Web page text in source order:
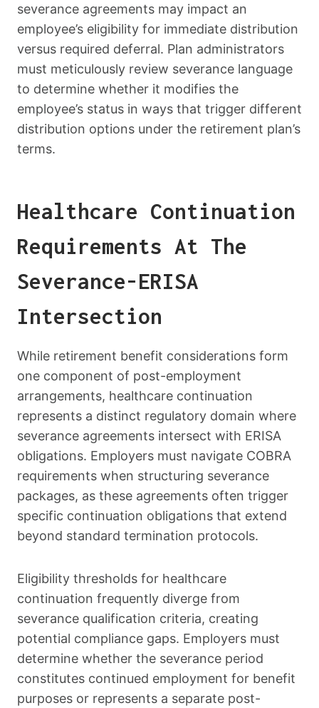
severance agreements may impact an
employee’s eligibility for immediate distribution
versus required deferral. Plan administrators
must meticulously review severance language
to determine whether it modifies the
employee’s status in ways that trigger different
distribution options under the retirement plan’s
terms.
Healthcare Continuation
Requirements At The
Severance-ERISA
Intersection
While retirement benefit considerations form
one component of post-employment
arrangements, healthcare continuation
represents a distinct regulatory domain where
severance agreements intersect with ERISA
obligations. Employers must navigate COBRA
requirements when structuring severance
packages, as these agreements often trigger
specific continuation obligations that extend
beyond standard termination protocols.
Eligibility thresholds for healthcare
continuation frequently diverge from
severance qualification criteria, creating
potential compliance gaps. Employers must
determine whether the severance period
constitutes continued employment for benefit
purposes or represents a separate post-